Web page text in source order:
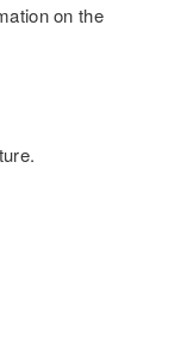
on the